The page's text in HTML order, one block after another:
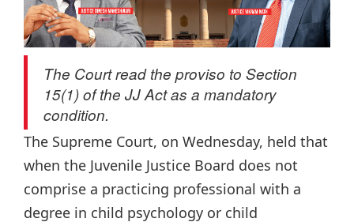
The Court read the proviso to Section
15(1) of the JJ Act as a mandatory
condition.
The Supreme Court, on Wednesday, held that
when the Juvenile Justice Board does not
comprise a practicing professional with a
degree in child psychology or child